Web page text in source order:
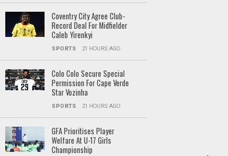
Coventry City Agree Club-
Record Deal For Midfielder
Caleb Yirenkyi
SPORTS 21 HOURS AGO
Colo Colo Secure Special
Permission For Cape Verde
Star Vozinha
SPORTS 21 HOURS AGO
GFA Prioritises Player
Welfare At U-17 Girls
Championship